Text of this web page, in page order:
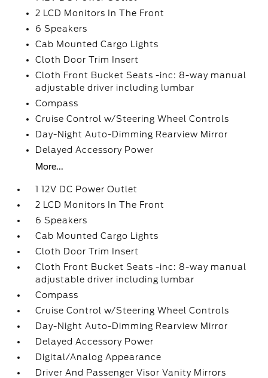
2 LCD Monitors In The Front
6 Speakers
Cab Mounted Cargo Lights
Cloth Door Trim Insert
Cloth Front Bucket Seats -inc: 8-way manual
adjustable driver including lumbar
Compass
Cruise Control w/Steering Wheel Controls
Day-Night Auto-Dimming Rearview Mirror
Delayed Accessory Power
More...
1 12V DC Power Outlet
2 LCD Monitors In The Front
6 Speakers
Cab Mounted Cargo Lights
Cloth Door Trim Insert
Cloth Front Bucket Seats -inc: 8-way manual
adjustable driver including lumbar
Compass
Cruise Control w/Steering Wheel Controls
Day-Night Auto-Dimming Rearview Mirror
Delayed Accessory Power
Digital/Analog Appearance
Driver And Passenger Visor Vanity Mirrors